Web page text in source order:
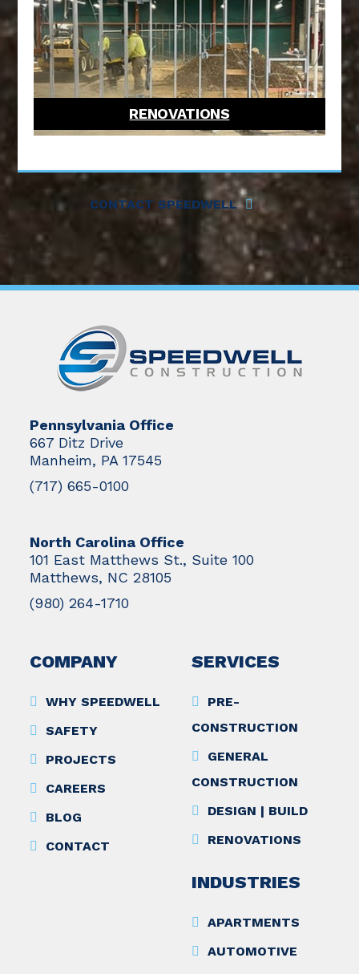
RENOVATIONS
CONTACT SPEEDWELL
Pennsylvania Office
667 Ditz Drive
Manheim, PA 17545
(717) 665-0100
North Carolina Office
101 East Matthews St., Suite 100
Matthews, NC 28105
(980) 264-1710
COMPANY
WHY SPEEDWELL
SAFETY
PROJECTS
CAREERS
BLOG
CONTACT
SERVICES
PRE-
CONSTRUCTION
GENERAL
CONSTRUCTION
DESIGN | BUILD
RENOVATIONS
INDUSTRIES
APARTMENTS
AUTOMOTIVE